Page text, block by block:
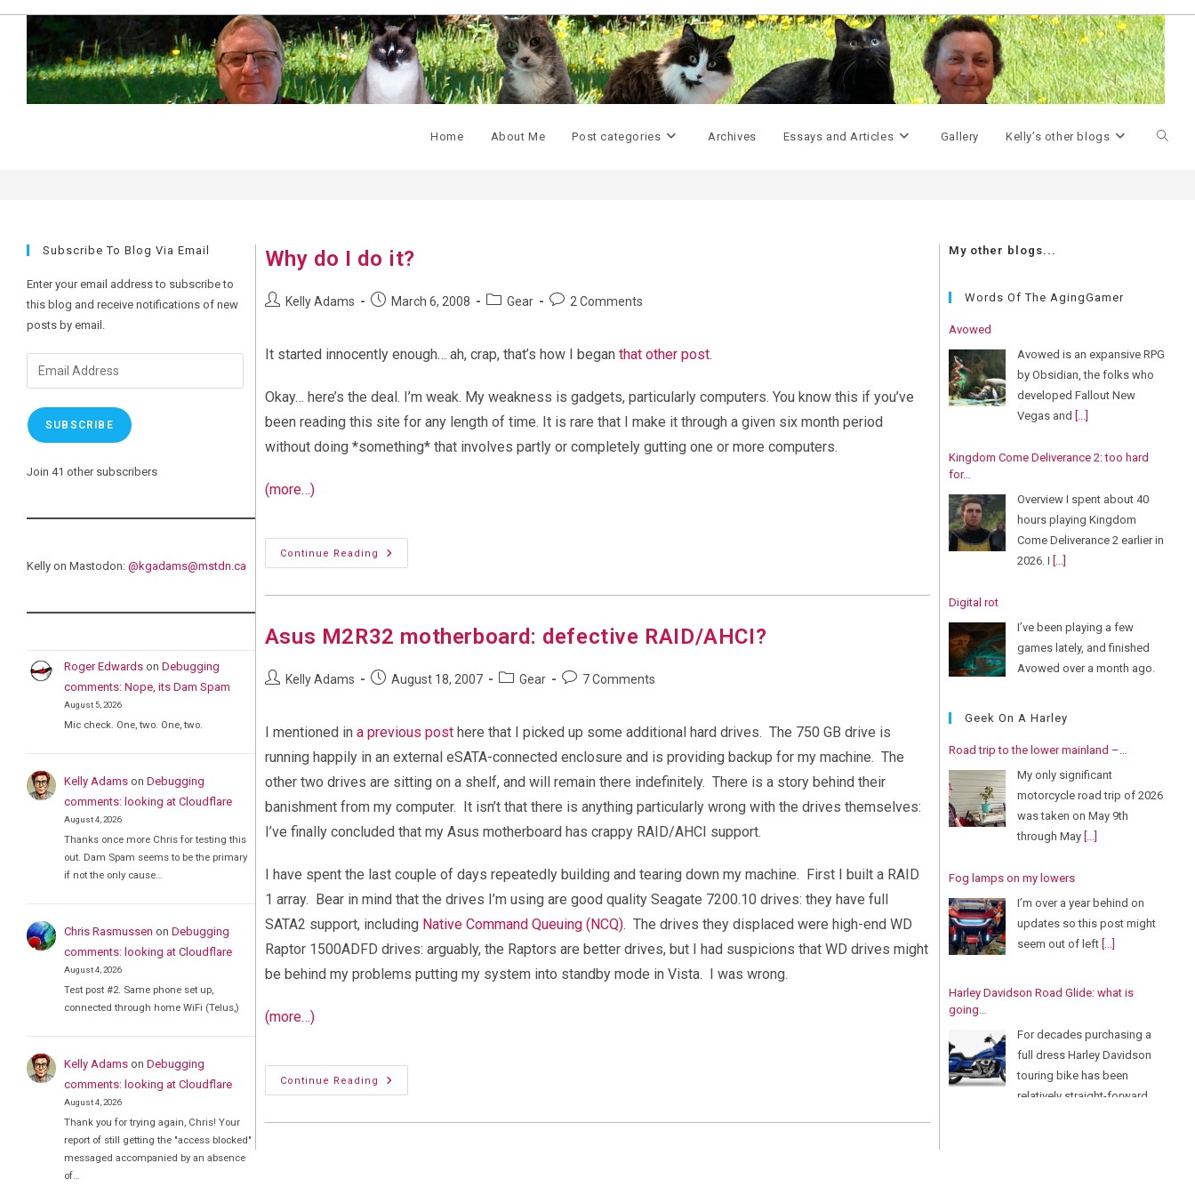
content
Home About Me Post categories Archives Essays and Articles Gallery Kelly’s other blogs Toggle
Why do I do it?
PostKelly Adams
PostMarch 6, 2008
PostGear
Post2 Comments
It started innocently enough… ah, crap, that’s how I began that other post.
Okay… here’s the deal. I’m weak. My weakness is gadgets, particularly computers. You know this if you’ve
been reading this site for any length of time. It is rare that I make it through a given six month period
without doing *something* that involves partly or completely gutting one or more computers.
(more…)
Continue Reading
Why
Do
Asus M2R32 motherboard: defective RAID/AHCI?
PostKelly Adams
PostAugust 18, 2007
PostGear
Post7 Comments
I mentioned in a previous posthere that I picked up some additional hard drives. The 750 GB drive is
running happily in an external eSATA-connected enclosure and is providing backup for my machine. The
other two drives are sitting on a shelf, and will remain there indefinitely. There is a story behind their
banishment from my computer. It isn’t that there is anything particularly wrong with the drives themselves:
I’ve finally concluded that my Asus motherboard has crappy RAID/AHCI support.
I have spent the last couple of days repeatedly building and tearing down my machine. First I built a RAID
1 array. Bear in mind that the drives I’m using are good quality Seagate 7200.10 drives: they have full
SATA2 support, including Native Command Queuing (NCQ). The drives they displaced were high-end WD
Raptor 1500ADFD drives: arguably, the Raptors are better drives, but I had suspicions that WD drives might
be behind my problems putting my system into standby mode in Vista. I was wrong.
(more…)
Continue Reading
Asus
M2R32
Subscribe To Blog Via Email
Enter your email address to subscribe to
this blog and receive notifications of new
posts by email.
Email
Address
SUBSCRIBE
Join 41 other subscribers
Kelly on Mastodon: @ kgadams@mstdn.ca
Roger Edwards onDebugging
comments: Nope, its Dam Spam
August 5, 2026
Mic check. One, two. One, two.
Kelly Adams onDebugging
comments: looking at Cloudflare
August 4, 2026
Thanks once more Chris for testing this
out. Dam Spam seems to be the primary
if not the only cause…
Chris Rasmussen onDebugging
comments: looking at Cloudflare
August 4, 2026
Test post #2. Same phone set up,
connected through home WiFi (Telus,)
Kelly Adams onDebugging
comments: looking at Cloudflare
August 4, 2026
Thank you for trying again, Chris! Your
report of still getting the "access blocked"
messaged accompanied by an absence
of…
My other blogs...
Words Of The AgingGamer
Avowed
Avowed is an expansive RPG
by Obsidian, the folks who
developed Fallout New
Vegas and [...]
Kingdom Come Deliverance 2: too hard
for…
Overview I spent about 40
hours playing Kingdom
Come Deliverance 2 earlier in
2026. I [...]
Digital rot
I’ve been playing a few
games lately, and finished
Avowed over a month ago.
Geek On A Harley
Road trip to the lower mainland –…
My only significant
motorcycle road trip of 2026
was taken on May 9th
through May [...]
Fog lamps on my lowers
I’m over a year behind on
updates so this post might
seem out of left [...]
Harley Davidson Road Glide: what is
going…
For decades purchasing a
full dress Harley Davidson
touring bike has been
relatively straight-forward.